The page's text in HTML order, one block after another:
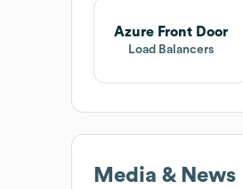
Azure Front Door
Load Balancers
Media & News